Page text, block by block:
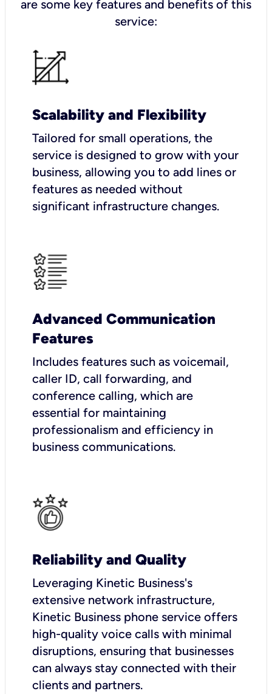
are some key features and benefits of this
service:
Scalability and Flexibility
Tailored for small operations, the
service is designed to grow with your
business, allowing you to add lines or
features as needed without
significant infrastructure changes.
Advanced Communication
Features
Includes features such as voicemail,
caller ID, call forwarding, and
conference calling, which are
essential for maintaining
professionalism and efficiency in
business communications.
Reliability and Quality
Leveraging Kinetic Business's
extensive network infrastructure,
Kinetic Business phone service offers
high-quality voice calls with minimal
disruptions, ensuring that businesses
can always stay connected with their
clients and partners.